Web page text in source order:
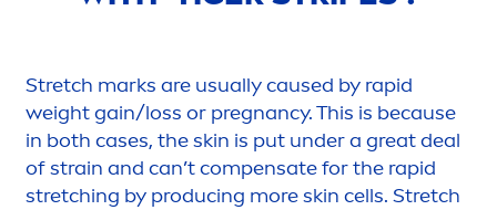
Stretch marks are usually caused by rapid
weight gain/loss or pregnancy. This is because
in both cases, theskin is put under a great deal
of strain and can’t compensate for the rapid
stretching by producing moreskin cells. Stretch